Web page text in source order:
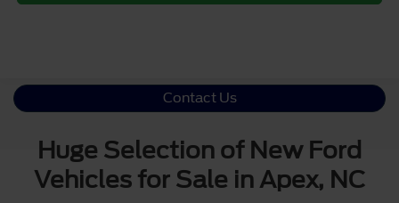
Contact Us
Huge Selection of New Ford
Vehicles for Sale in Apex, NC